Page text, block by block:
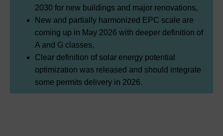
2030 for new buildings and major renovations,
New and partially harmonized EPC scale are
coming up in May 2026 with deeper definition of
A and G classes,
Clear definition of solar energy potential
optimization was released and should integrate
some permits delivery in 2026.